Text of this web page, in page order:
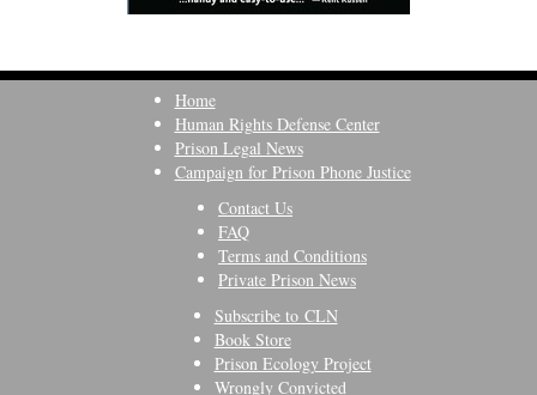
Home
Human Rights Defense Center
Prison Legal News
Campaign for Prison Phone Justice
Contact Us
FAQ
Terms and Conditions
Private Prison News
Subscribe to CLN
Book Store
Prison Ecology Project
Wrongly Convicted